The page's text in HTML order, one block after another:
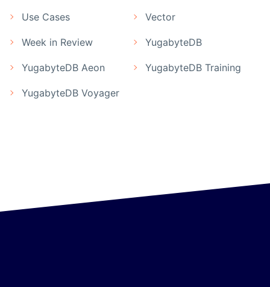
Use Cases Vector
Week in Review YugabyteDB
YugabyteDB Aeon YugabyteDB Training
YugabyteDB Voyager